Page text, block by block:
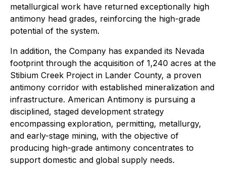
metallurgical work have returned exceptionally high
antimony head grades, reinforcing the high-grade
potential of the system.
In addition, the Company has expanded its Nevada
footprint through the acquisition of 1,240 acres at the
Stibium Creek Project in Lander County, a proven
antimony corridor with established mineralization and
infrastructure. American Antimony is pursuing a
disciplined, staged development strategy
encompassing exploration, permitting, metallurgy,
and early-stage mining, with the objective of
producing high-grade antimony concentrates to
support domestic and global supply needs.